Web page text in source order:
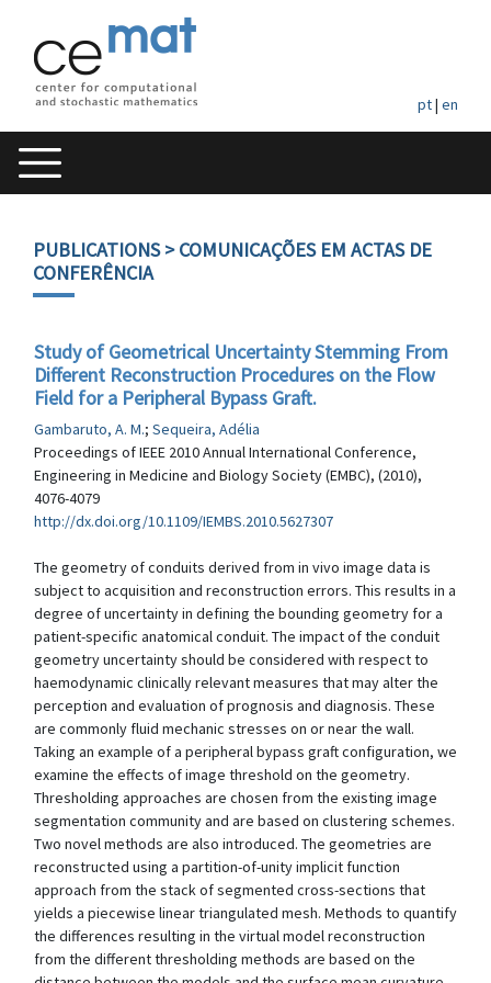
pt| en
PUBLICATIONS> COMUNICAÇÕES EM ACTAS DE
CONFERÊNCIA
Study of Geometrical Uncertainty Stemming From
Different Reconstruction Procedures on the Flow
Field for a Peripheral Bypass Graft.
Gambaruto, A. M.; Sequeira, Adélia
Proceedings of IEEE 2010 Annual International Conference,
Engineering in Medicine and Biology Society (EMBC), (2010),
4076-4079
http://dx.doi.org/10.1109/IEMBS.2010.5627307
The geometry of conduits derived from in vivo image data is
subject to acquisition and reconstruction errors. This results in a
degree of uncertainty in defining the bounding geometry for a
patient-specific anatomical conduit. The impact of the conduit
geometry uncertainty should be considered with respect to
haemodynamic clinically relevant measures that may alter the
perception and evaluation of prognosis and diagnosis. These
are commonly fluid mechanic stresses on or near the wall.
Taking an example of a peripheral bypass graft configuration, we
examine the effects of image threshold on the geometry.
Thresholding approaches are chosen from the existing image
segmentation community and are based on clustering schemes.
Two novel methods are also introduced. The geometries are
reconstructed using a partition-of-unity implicit function
approach from the stack of segmented cross-sections that
yields a piecewise linear triangulated mesh. Methods to quantify
the differences resulting in the virtual model reconstruction
from the different thresholding methods are based on the